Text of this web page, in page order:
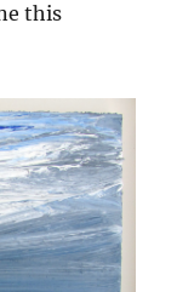
this